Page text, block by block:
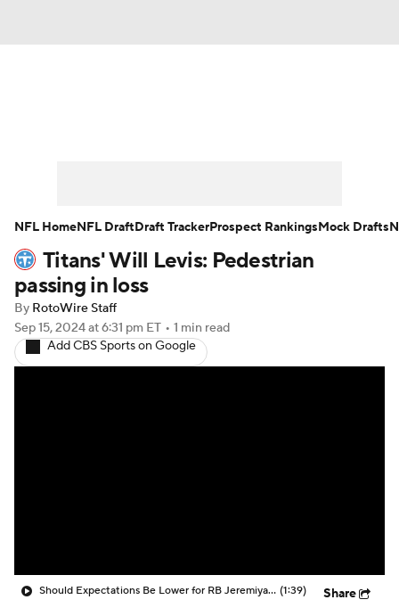
Player Search Injury Report
Fantasy Football Today
Fantasy Games
Titans' Will Levis: Pedestrian
passing in loss
By RotoWire Staff
Sep 15, 2024at 6:31 pm ET • 1 min read
Add CBS Sports on Google
Should Expectations Be Lower for RB Jeremiyah Love? (1:39) Share
NFL HomeNFL DraftDraft TrackerProspect RankingsMock Drafts